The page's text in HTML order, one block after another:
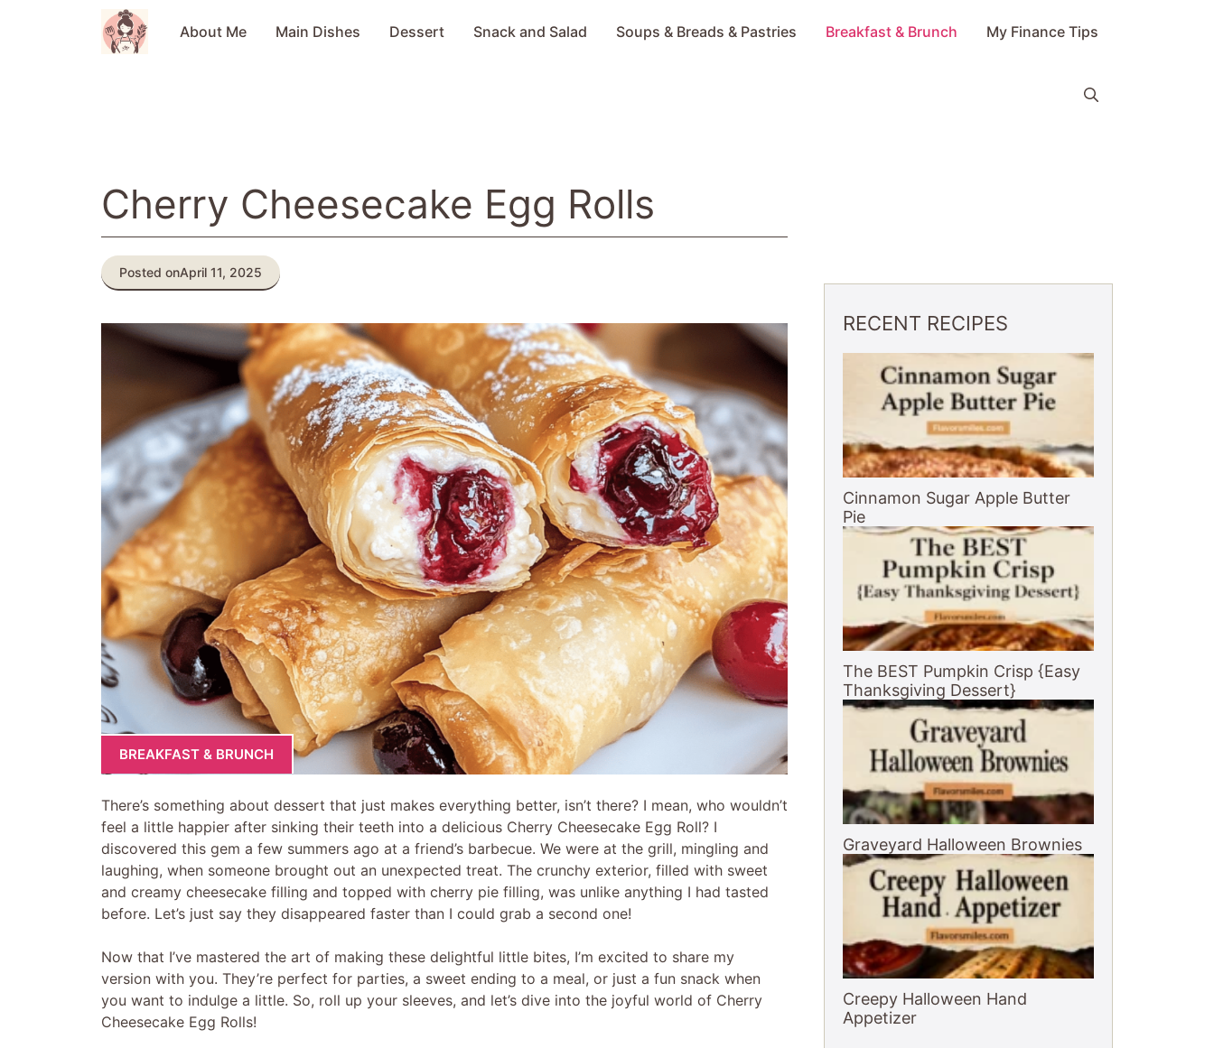
About Me Main Dishes Dessert Snack and Salad Soups & Breads & Pastries Breakfast & Brunch My Finance Tips
Cherry Cheesecake Egg Rolls
Posted onApril 11, 2025
BREAKFAST & BRUNCH
There’s something about dessert that just makes everything better, isn’t there? I mean, who wouldn’t
feel a little happier after sinking their teeth into a delicious Cherry Cheesecake Egg Roll? I
discovered this gem a few summers ago at a friend’s barbecue. We were at the grill, mingling and
laughing, when someone brought out an unexpected treat. The crunchy exterior, filled with sweet
and creamy cheesecake filling and topped with cherry pie filling, was unlike anything I had tasted
before. Let’s just say they disappeared faster than I could grab a second one!
Now that I’ve mastered the art of making these delightful little bites, I’m excited to share my
version with you. They’re perfect for parties, a sweet ending to a meal, or just a fun snack when
you want to indulge a little. So, roll up your sleeves, and let’s dive into the joyful world of Cherry
Cheesecake Egg Rolls!
RECENT RECIPES
Cinnamon Sugar Apple Butter
Pie
The BEST Pumpkin Crisp {Easy
Thanksgiving Dessert}
Graveyard Halloween Brownies
Creepy Halloween Hand
Appetizer